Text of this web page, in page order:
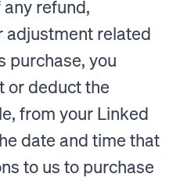
refund,
adjustment related
purchase, you
or deduct the
from your Linked
date and time that
to us to purchase